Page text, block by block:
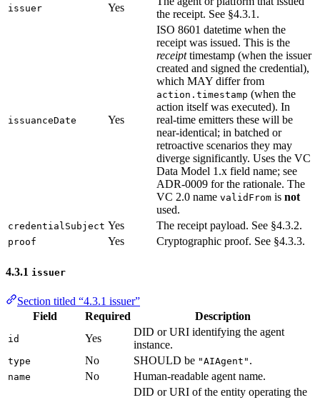
issuer Yes
the receipt. See §4.3.1.
issuanceDate Yes
ISO 8601 datetime when the
receipt was issued. This is the
receipttimestamp (when the issuer
created and signed the credential),
which MAY differ from
action.timestamp (when the
action itself was executed). In
real-time emitters these will be
near-identical; in batched or
retroactive scenarios they may
diverge significantly. Uses the VC
Data Model 1.x field name; see
ADR-0009 for the rationale. The
VC 2.0 name validFrom is not
used.
credentialSubject Yes The receipt payload. See §4.3.2.
proof Yes Cryptographic proof. See §4.3.3.
4.3.1 issuer
Section titled “4.3.1 issuer”
Field
Required Description
id Yes
DID or URI identifying the agent
instance.
type No SHOULD be "AIAgent" .
name No Human-readable agent name.
DID or URI of the entity operating the